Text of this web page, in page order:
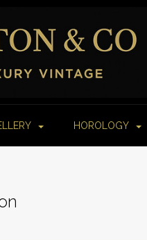
HOROLOGY